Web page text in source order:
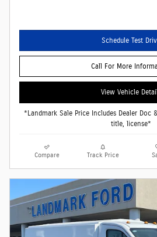
Schedule Test
Call For More
View Vehicle
*Landmark Sale Price Includes Dealer Doc
title, license*
Compare Track Price